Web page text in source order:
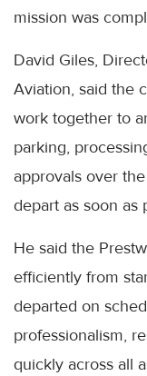
mission was
David Giles,
Aviation, said the
work together to
parking,
approvals over
depart as soon as
He said the
efficiently from
departed on
professionalism,
quickly across all